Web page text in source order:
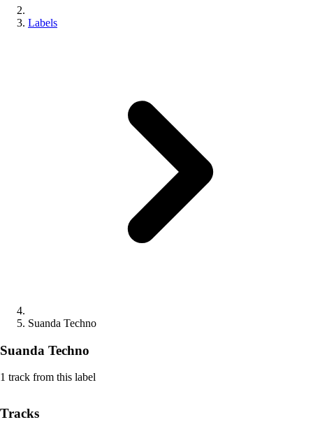
Labels
Suanda Techno
Suanda Techno
1 track from this label
Tracks